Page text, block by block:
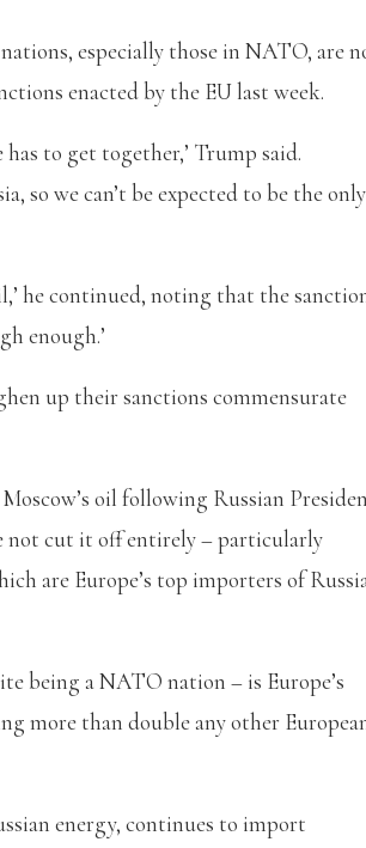
especially those in NATO, are
enacted by the EU last week.
to get together,’ Trump said.
so we can’t be expected to be the only
he continued, noting that the
enough.’
up their sanctions commensurate
oil following Russian
not cut it off entirely – particularly
are Europe’s top importers of
being a NATO nation – is Europe’s
more than double any other
energy, continues to import